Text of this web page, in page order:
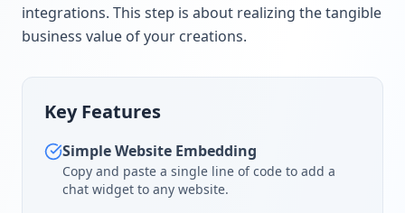
integrations. This step is about realizing the tangible
business value of your creations.
Key Features
Simple Website Embedding
Copy and paste a single line of code to add a
chat widget to any website.